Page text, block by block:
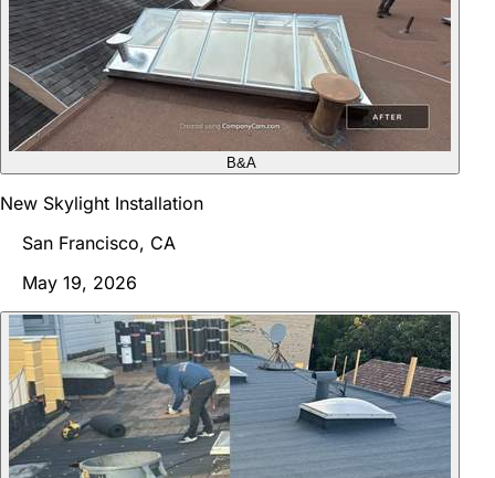
B&A
New Skylight Installation
San Francisco, CA
May 19, 2026